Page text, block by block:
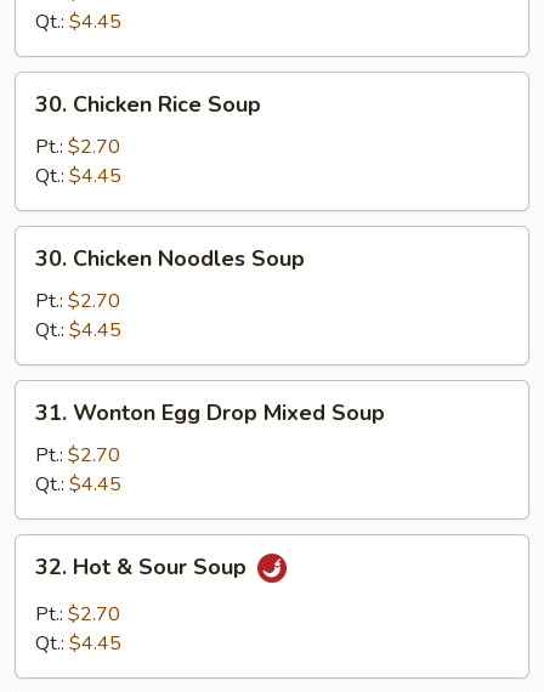
Soup
Qt.: $4.45
30.
Chicken
Rice
Soup
30. Chicken Rice Soup
Pt.: $2.70
Qt.: $4.45
30.
Chicken
Noodles
Soup
30. Chicken Noodles Soup
Pt.: $2.70
Qt.: $4.45
31.
Wonton
Egg
Drop
Mixed
Soup
31. Wonton Egg Drop Mixed Soup
Pt.: $2.70
Qt.: $4.45
32.
Hot
Sour
32. Hot & Sour Soup
Pt.: $2.70
Qt.: $4.45